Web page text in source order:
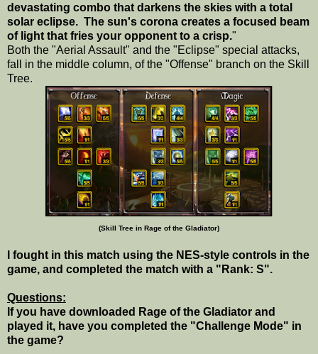
devastating combo that darkens the skies with a total
solar eclipse. The sun's corona creates a focused beam
of light that fries your opponent to a crisp."
Both the "Aerial Assault" and the "Eclipse" special attacks,
fall in the middle column, of the "Offense" branch on the Skill
Tree.
(Skill Tree in Rage of the Gladiator)
I fought in this match using the NES-style controls in the
game, and completed the match with a "Rank: S".
Questions:
If you have downloaded Rage of the Gladiator and
played it, have you completed the "Challenge Mode" in
the game?